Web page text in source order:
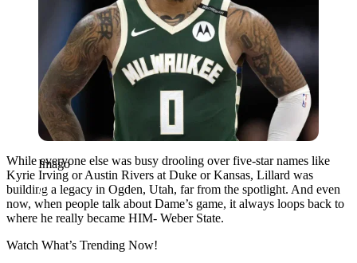
Imago
While everyone else was busy drooling over five-star names like
Kyrie Irving or Austin Rivers at Duke or Kansas, Lillard was
building a legacy in Ogden, Utah, far from the spotlight. And even
now, when people talk about Dame’s game, it always loops back to
where he really became HIM- Weber State.
Watch What’s Trending Now!